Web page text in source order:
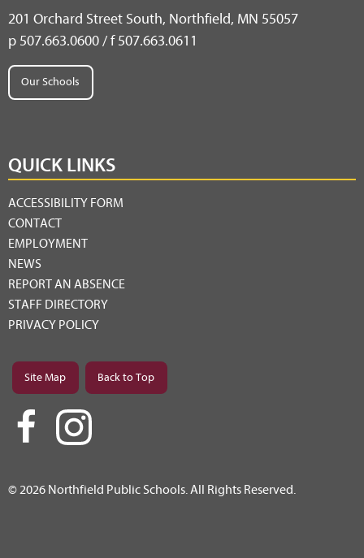
201 Orchard Street South, Northfield, MN 55057
p 507.663.0600 / f 507.663.0611
Our Schools
QUICK LINKS
ACCESSIBILITY FORM
CONTACT
EMPLOYMENT
NEWS
REPORT AN ABSENCE
STAFF DIRECTORY
PRIVACY POLICY
Site Map Back to Top
© 2026 Northfield Public Schools. All Rights Reserved.